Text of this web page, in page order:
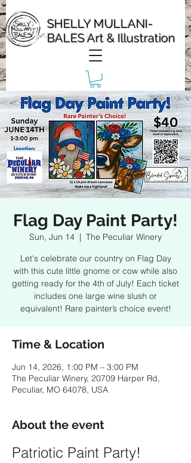
SHELLY MULLANI-
BALES Art & Illustration
Flag Day Paint Party!
Sun, Jun 14
  |
The Peculiar Winery
Let's celebrate our country on Flag Day
with this cute little gnome or cow while also
getting ready for the 4th of July! Each ticket
includes one large wine slush or
equivalent! Rare painter’s choice event!
Time & Location
Jun 14, 2026, 1:00 PM – 3:00 PM
The Peculiar Winery, 20709 Harper Rd,
Peculiar, MO 64078, USA
About the event
Patriotic Paint Party!